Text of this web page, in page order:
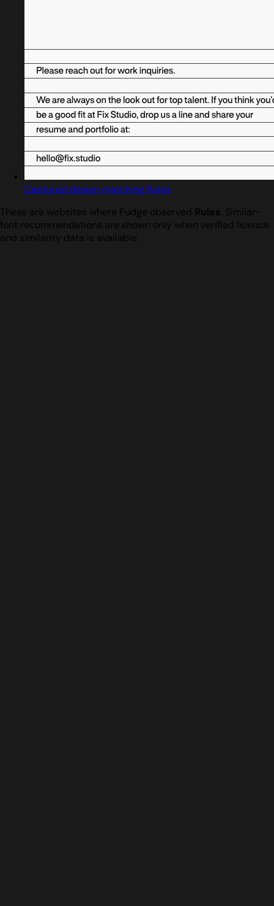
Captured design matching Rules
These are websites where Fudge observed Rules. Similar-
font recommendations are shown only when verified licence
and similarity data is available.